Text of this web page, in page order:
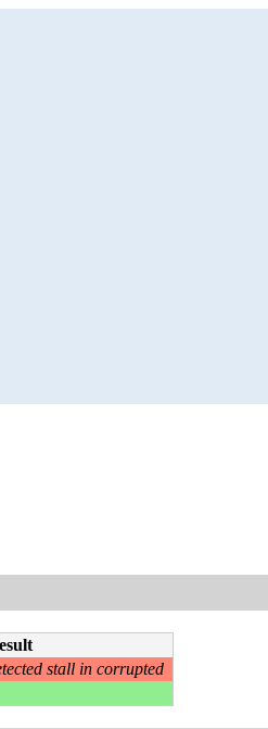
stall in corrupted